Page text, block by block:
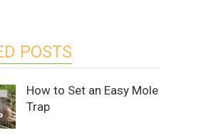
POSTS
How to Set an Easy Mole
Trap